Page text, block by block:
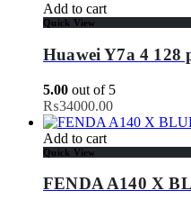
Add to cart
Quick View
Huawei Y7a 4 128
5.00 out of 5
₨34000.00
Add to cart
Quick View
FENDA A140 X